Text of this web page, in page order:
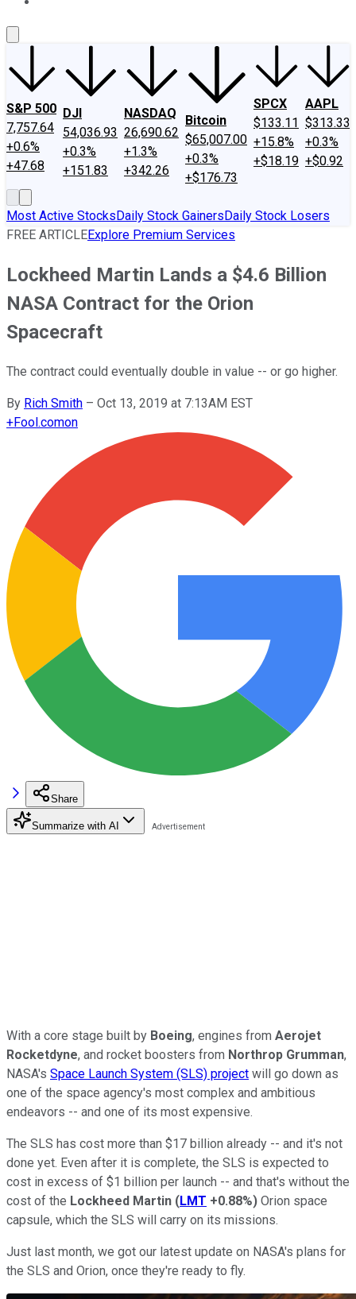
S&P 500
7,757.64
+0.6%
+47.68
DJI
54,036.93
+0.3%
+151.83
NASDAQ
26,690.62
+1.3%
+342.26
Bitcoin
$65,007.00
+0.3%
+$176.73
SPCX
$133.11
+15.8%
+$18.19
AAPL
$313.33
+0.3%
+$0.92
Most Active StocksDaily Stock GainersDaily Stock Losers
FREE ARTICLEExplore Premium Services
Lockheed Martin Lands a $4.6 Billion
NASA Contract for the Orion
Spacecraft
The contract could eventually double in value -- or go higher.
By Rich Smith – Oct 13, 2019 at 7:13AM EST
+Fool.comon
Share
Summarize with AI
With a core stage built by Boeing, engines from Aerojet
Rocketdyne, and rocket boosters from Northrop Grumman,
NASA's Space Launch System (SLS) project will go down as
one of the space agency's most complex and ambitious
endeavors -- and one of its most expensive.
The SLS has cost more than $17 billion already -- and it's not
done yet. Even after it is complete, the SLS is expected to
cost in excess of $1 billion per launch -- and that's without the
cost of the Lockheed Martin (LMT +0.88%) Orion space
capsule, which the SLS will carry on its missions.
Just last month, we got our latest update on NASA's plans for
the SLS and Orion, once they're ready to fly.